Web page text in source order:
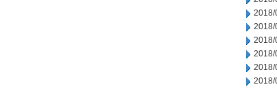
2018/
2018/
2018/
2018/
2018/
2018/